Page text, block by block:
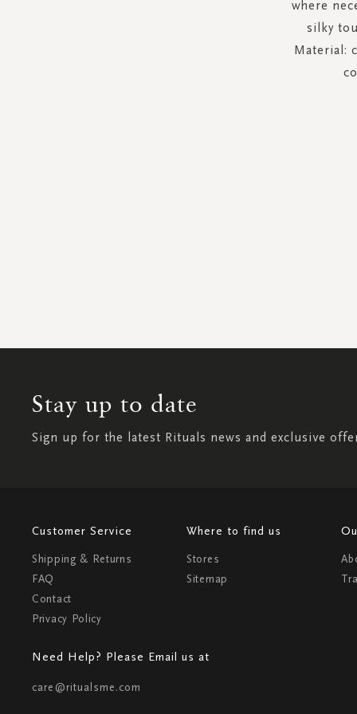
where
silky
Material:
Stay up to date
Sign up for the latest Rituals news and exclusive
Customer Service
Shipping & Returns
FAQ
Contact
Privacy Policy
Where to find us
Stores
Sitemap
Need Help? Please Email us at
care@ritualsme.com